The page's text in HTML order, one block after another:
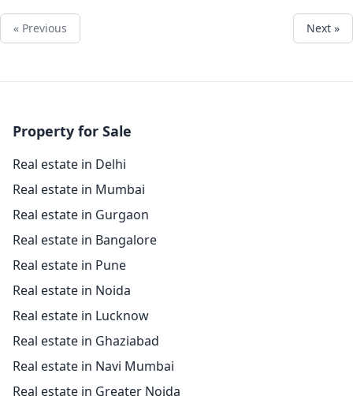
« Previous Next »
Property for Sale
Real estate in Delhi
Real estate in Mumbai
Real estate in Gurgaon
Real estate in Bangalore
Real estate in Pune
Real estate in Noida
Real estate in Lucknow
Real estate in Ghaziabad
Real estate in Navi Mumbai
Real estate in Greater Noida